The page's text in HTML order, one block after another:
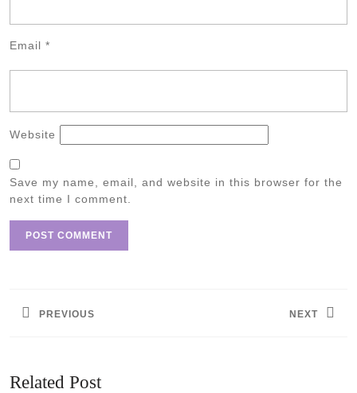
Email *
Website
Save my name, email, and website in this browser for the
next time I comment.
PREVIOUS NEXT
Related Post